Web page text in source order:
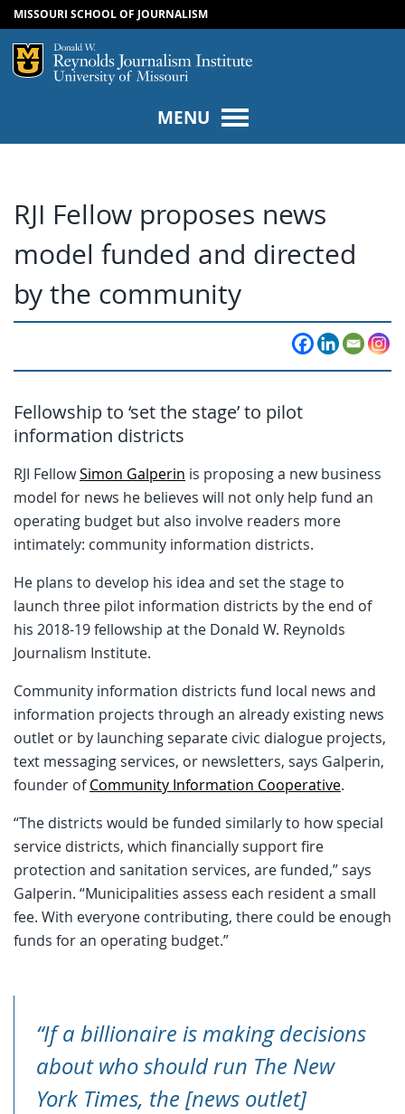
SKIP TO CONTENT
SKIP TO NAVIGATION
MISSOURI SCHOOL OF JOURNALISM
Mizzou Logo
MENU
RJI Fellow proposes news
model funded and directed
by the community
Fellowship to ‘set the stage’ to pilot
information districts
RJI FellowSimon Galperin is proposing a new business
model for news he believes will not only help fund an
operating budget but also involve readers more
intimately: community information districts.
He plans to develop his idea and set the stage to
launch three pilot information districts by the end of
his 2018-19 fellowship at the Donald W. Reynolds
Journalism Institute.
Community information districts fund local news and
information projects through an already existing news
outlet or by launching separate civic dialogue projects,
text messaging services, or newsletters, says Galperin,
founder ofCommunity Information Cooperative.
“The districts would be funded similarly to how special
service districts, which financially support fire
protection and sanitation services, are funded,” says
Galperin. “Municipalities assess each resident a small
fee. With everyone contributing, there could be enough
funds for an operating budget.”
“If a billionaire is making decisions
about who should run The New
York Times, the [news outlet]